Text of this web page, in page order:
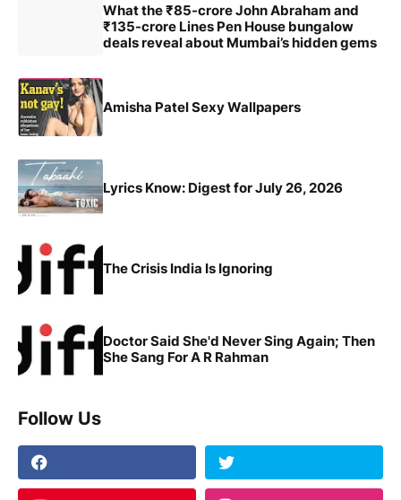
What the ₹85-crore John Abraham and
₹135-crore Lines Pen House bungalow
deals reveal about Mumbai’s hidden gems
Amisha Patel Sexy Wallpapers
Lyrics Know: Digest for July 26, 2026
The Crisis India Is Ignoring
Doctor Said She'd Never Sing Again; Then
She Sang For A R Rahman
Follow Us